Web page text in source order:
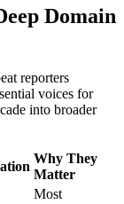
Domain
reporters
voices for
into broader
Why They
Matter
Most